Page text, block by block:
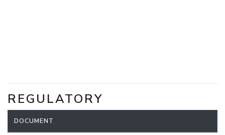
REGULATORY
DOCUMENT